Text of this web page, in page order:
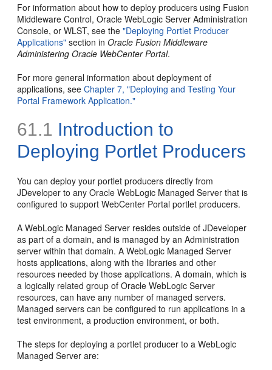
For information about how to deploy producers using Fusion
Middleware Control, Oracle WebLogic Server Administration
Console, or WLST, see the"Deploying Portlet Producer
Applications" section inOracle Fusion Middleware
Administering Oracle WebCenter Portal.
For more general information about deployment of
applications, seeChapter 7, "Deploying and Testing Your
Portal Framework Application."
61.1 Introduction to
Deploying Portlet Producers
You can deploy your portlet producers directly from
JDeveloper to any Oracle WebLogic Managed Server that is
configured to support WebCenter Portal portlet producers.
A WebLogic Managed Server resides outside of JDeveloper
as part of a domain, and is managed by an Administration
server within that domain. A WebLogic Managed Server
hosts applications, along with the libraries and other
resources needed by those applications. A domain, which is
a logically related group of Oracle WebLogic Server
resources, can have any number of managed servers.
Managed servers can be configured to run applications in a
test environment, a production environment, or both.
The steps for deploying a portlet producer to a WebLogic
Managed Server are: